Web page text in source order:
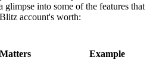
glimpse into some of the features that
account's worth:
Example